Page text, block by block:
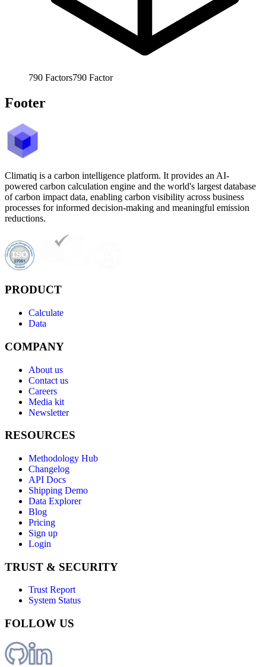
790 Factors790 Factor
Footer
Climatiq is a carbon intelligence platform. It provides an AI-
powered carbon calculation engine and the world's largest database
of carbon impact data, enabling carbon visibility across business
processes for informed decision-making and meaningful emission
reductions.
PRODUCT
Calculate
Data
COMPANY
About us
Contact us
Careers
Media kit
Newsletter
RESOURCES
Methodology Hub
Changelog
API Docs
Shipping Demo
Data Explorer
Blog
Pricing
Sign up
Login
TRUST & SECURITY
Trust Report
System Status
FOLLOW US